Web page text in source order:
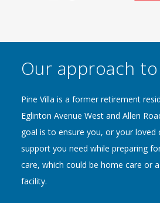
Our approach
Pine Villa is a former retirement
Eglinton Avenue West and Allen
goal is to ensure you, or your loved
support you need while preparing
care, which could be home care or
facility.